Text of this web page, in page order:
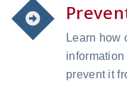
Learn how
prevent it